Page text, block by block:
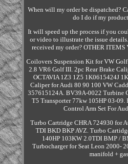
When will my order be dispatched?
do I do if my
It will speed up the process if you
or video to illustrate the issue
received my order? OTHER
Coilovers Suspension Kit for VW
2.8 VR6 Golf III. 2pc Rear Brake
OCTAVIA 1Z3 1Z5 1K0615424J
Caliper for Audi 80 90 100 VW
357615124A. BV39A-0022 Turbine
T5 Transporter 77kw 105HP 03-
Control Arm Set For
Turbo Cartridge CHRA 724930 for
TDI BKD BKP AVZ. Turbo
140HP 103KW 2.0TDI BMP /
Turbocharger for Seat Leon 2000-
manifold +